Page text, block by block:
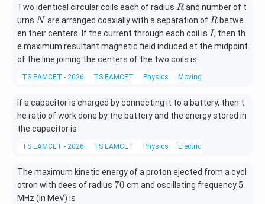
Two identical circular coils each of radius R
Rand number of t
urns N
N are arranged coaxially with a separation ofR
Rbetwe
en their centers. If the current through each coil is I
I, then th
e maximum resultant magnetic field induced at the midpoint
of the line joining the centers of the two coils is
TS EAMCET - 2026 TS EAMCET Physics Moving charges and
If a capacitor is charged by connecting it to a battery, then t
he ratio of work done by the battery and the energy stored in
the capacitor is
TS EAMCET - 2026 TS EAMCET Physics Electric Potential And
The maximum kinetic energy of a proton ejected from a cycl
otron with dees of radius 7
70 cm and oscillating frequency 5
5
MHz (in MeV) is